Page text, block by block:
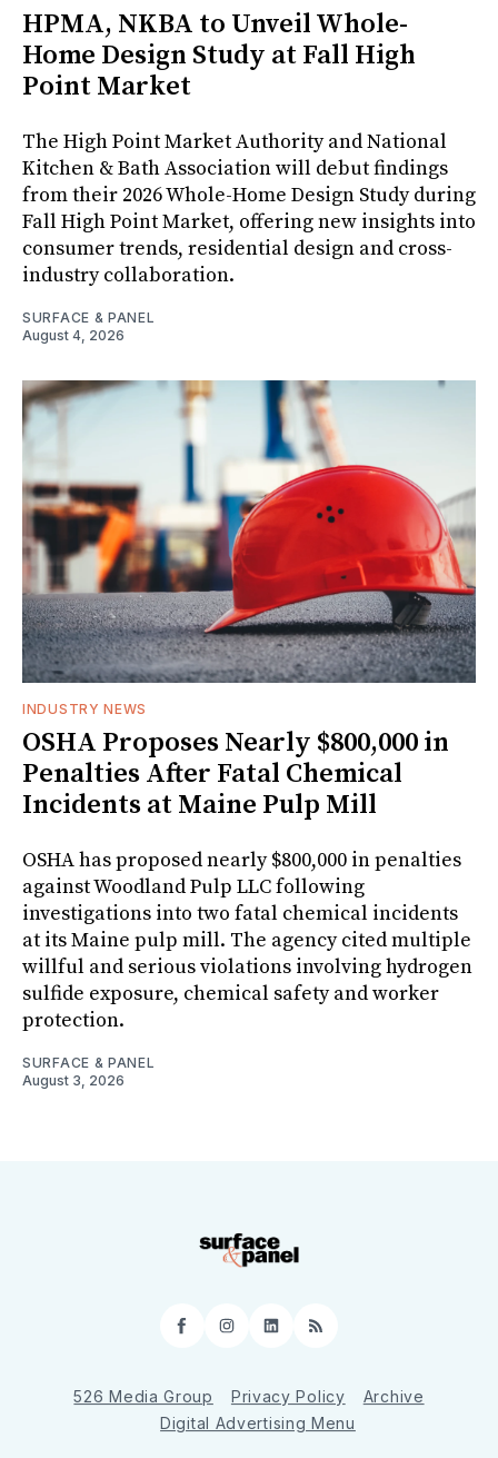
HPMA, NKBA to Unveil Whole-
Home Design Study at Fall High
Point Market
The High Point Market Authority and National
Kitchen & Bath Association will debut findings
from their 2026 Whole-Home Design Study during
Fall High Point Market, offering new insights into
consumer trends, residential design and cross-
industry collaboration.
SURFACE & PANEL
August 4, 2026
INDUSTRY NEWS
OSHA Proposes Nearly $800,000 in
Penalties After Fatal Chemical
Incidents at Maine Pulp Mill
OSHA has proposed nearly $800,000 in penalties
against Woodland Pulp LLC following
investigations into two fatal chemical incidents
at its Maine pulp mill. The agency cited multiple
willful and serious violations involving hydrogen
sulfide exposure, chemical safety and worker
protection.
SURFACE & PANEL
August 3, 2026
Facebook
Instagram
LinkedIn
RSS
526 Media Group Privacy Policy
Archive
Digital Advertising Menu